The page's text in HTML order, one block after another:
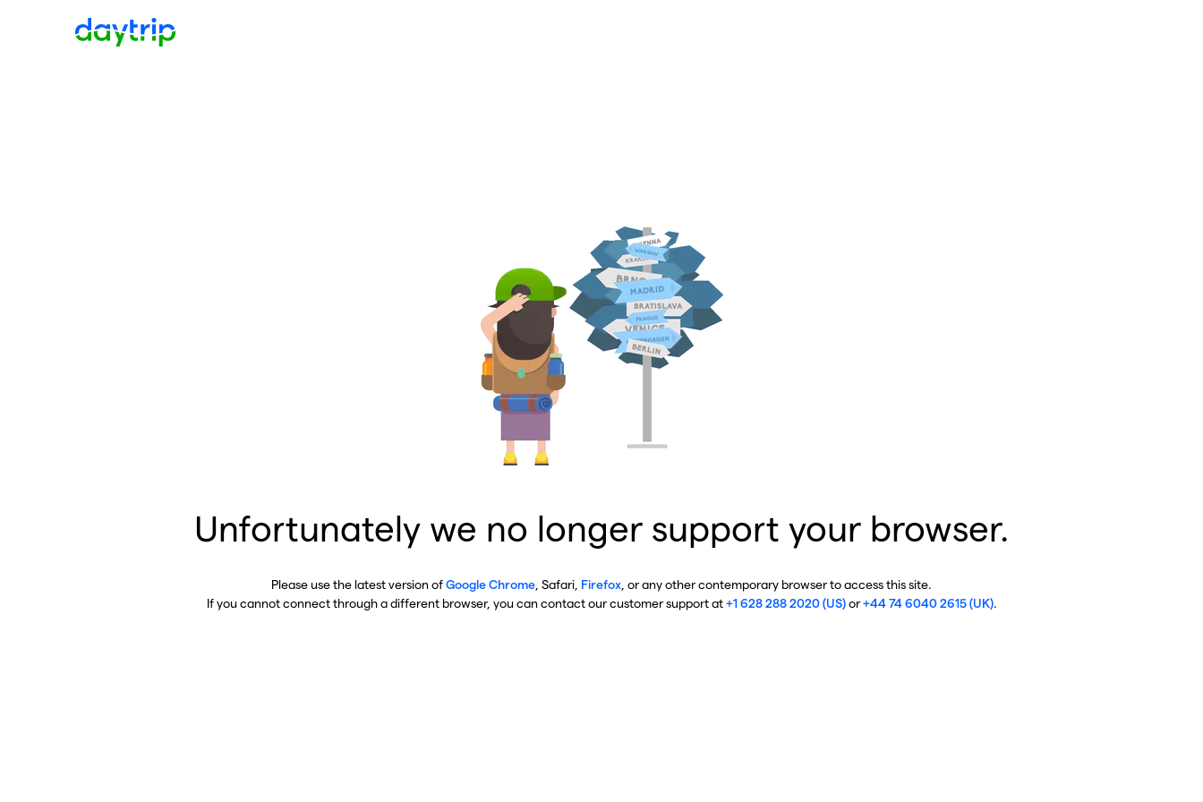
Unfortunately we no longer support your browser.
Please use the latest version ofGoogle Chrome , Safari, Firefox , or any other contemporary browser to access this site.
If you cannot connect through a different browser, you can contact our customer support at+1 628 288 2020 (US)or+44 74 6040 2615 (UK).